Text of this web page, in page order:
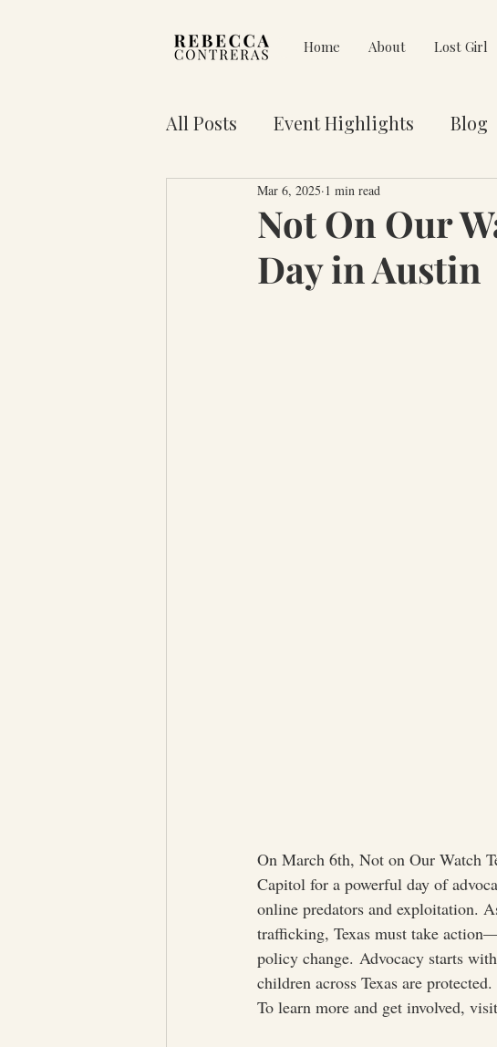
Home About Lost Girl
All Posts Event Highlights Blog
Pain on Purpose Reset You
3 Key Truths for Your Life Pivot
Not On Our
Day in Austin
Mar 6, 2025 1 min read
On March 6th, Not on Our Watch
Capitol for a powerful day of
online predators and exploitation.
trafficking, Texas must take
policy change. Advocacy starts
children across Texas are protected.
To learn more and get involved, visit